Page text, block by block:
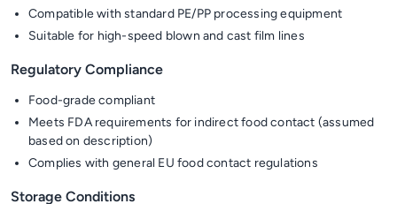
Compatible with standard PE/PP processing equipment
Suitable for high-speed blown and cast film lines
Regulatory Compliance
Food-grade compliant
Meets FDA requirements for indirect food contact (assumed
based on description)
Complies with general EU food contact regulations
Storage Conditions